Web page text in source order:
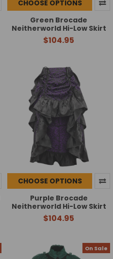
CHOOSE OPTIONS
Green Brocade
Neitherworld Hi-Low Skirt
$104.95
CHOOSE OPTIONS
Purple Brocade
Neitherworld Hi-Low Skirt
$104.95
On Sale